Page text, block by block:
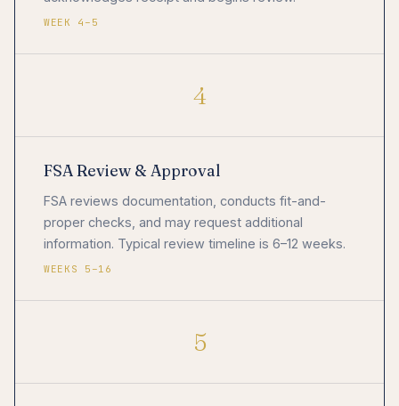
WEEK 4–5
4
FSA Review & Approval
FSA reviews documentation, conducts fit-and-
proper checks, and may request additional
information. Typical review timeline is 6–12 weeks.
WEEKS 5–16
5